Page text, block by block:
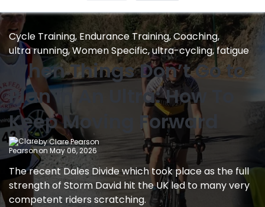
Cycle Training, Endurance Training,Coaching,
ultra running,Women Specific,ultra-cycling, fatigue
When Things Don’t Go to
Plan In An Ultra: How To
Keep Moving Forward
byClare Pearson
on May 06, 2026
The recent Dales Divide which took place as the full
strength of Storm David hit the UK led to many very
competent riders scratching.